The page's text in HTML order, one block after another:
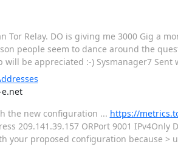
Tor Relay. DO is giving me 3000 Gig a
people seem to dance around the
will be appreciated :-) Sysmanager7
the new configuration ... https://
209.141.39.157 ORPort 9001
your proposed configuration because